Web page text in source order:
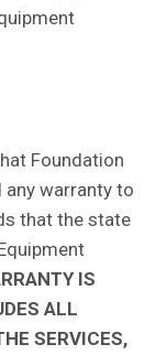
Foundation
any warranty to
that the state
IS
ALL
SERVICES,